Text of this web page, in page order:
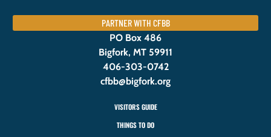
PARTNER WITH CFBB
PO Box 486
Bigfork, MT 59911
406-303-0742
cfbb@bigfork.org
VISITORS GUIDE
THINGS TO DO